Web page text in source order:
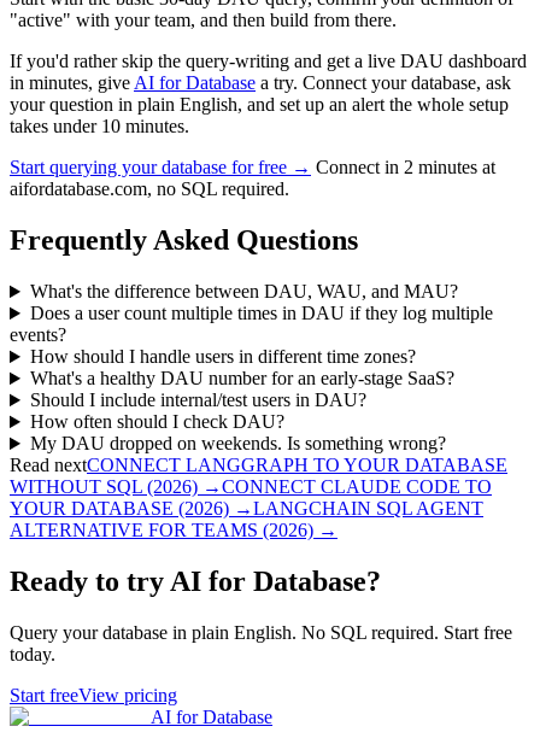
"active" with your team, and then build from there.
If you'd rather skip the query-writing and get a live DAU dashboard
in minutes, give AI for Database a try. Connect your database, ask
your question in plain English, and set up an alert the whole setup
takes under 10 minutes.
Start querying your database for free → Connect in 2 minutes at
aifordatabase.com, no SQL required.
Frequently Asked Questions
What's the difference between DAU, WAU, and MAU?
Does a user count multiple times in DAU if they log multiple
events?
How should I handle users in different time zones?
What's a healthy DAU number for an early-stage SaaS?
Should I include internal/test users in DAU?
How often should I check DAU?
My DAU dropped on weekends. Is something wrong?
Read nextCONNECT LANGGRAPH TO YOUR DATABASE
WITHOUT SQL (2026) →CONNECT CLAUDE CODE TO
YOUR DATABASE (2026) →LANGCHAIN SQL AGENT
ALTERNATIVE FOR TEAMS (2026) →
Ready to try AI for Database?
Query your database in plain English. No SQL required. Start free
today.
Start freeView pricing
AI for Database